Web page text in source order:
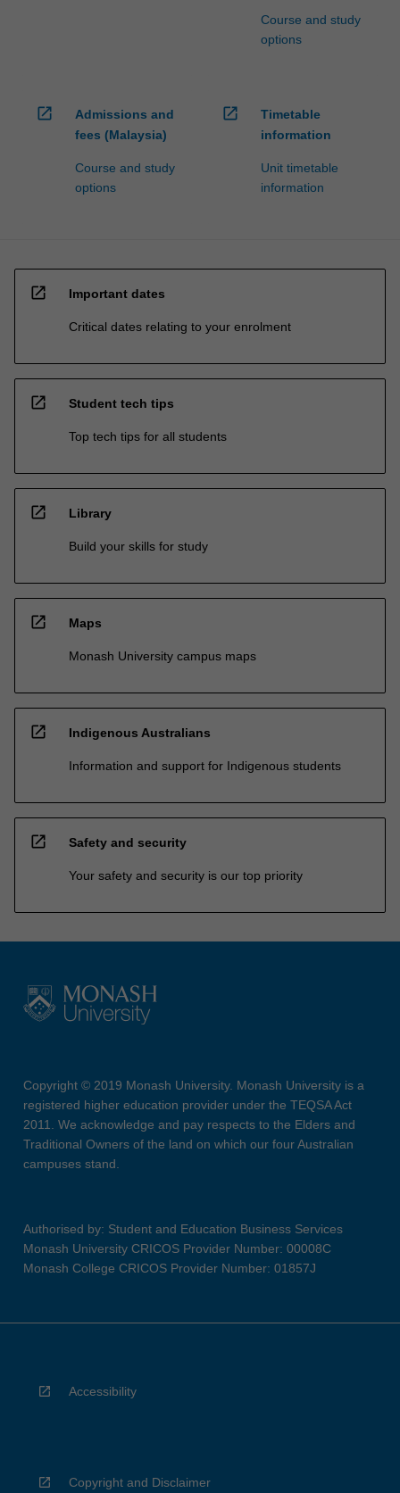
Course and study
options
open_in_new
Admissions and
fees (Malaysia)
Course and study
options
open_in_new
Timetable
information
Unit timetable
information
open_in_new Important dates
Critical dates relating to your enrolment
open_in_new Student tech tips
Top tech tips for all students
open_in_new Library
Build your skills for study
open_in_new Maps
Monash University campus maps
open_in_new Indigenous Australians
Information and support for Indigenous students
open_in_new Safety and security
Your safety and security is our top priority
Copyright © 2019 Monash University. Monash University is a
registered higher education provider under the TEQSA Act
2011. We acknowledge and pay respects to the Elders and
Traditional Owners of the land on which our four Australian
campuses stand.
Authorised by: Student and Education Business Services
Monash University CRICOS Provider Number: 00008C
Monash College CRICOS Provider Number: 01857J
Accessibility
Copyright and Disclaimer